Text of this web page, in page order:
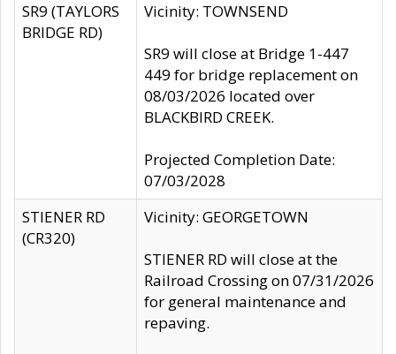
SR9 (TAYLORS
BRIDGE RD)
Vicinity: TOWNSEND
SR9 will close at Bridge 1-447
449 for bridge replacement on
08/03/2026 located over
BLACKBIRD CREEK.
Projected Completion Date:
07/03/2028
STIENER RD
(CR320)
Vicinity: GEORGETOWN
STIENER RD will close at the
Railroad Crossing on 07/31/2026
for general maintenance and
repaving.